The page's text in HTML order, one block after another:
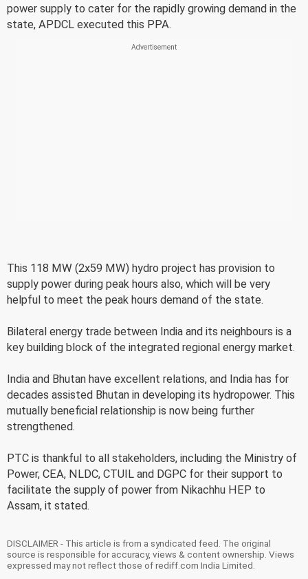
power supply to cater for the rapidly growing demand in the
state, APDCL executed this PPA.
This 118 MW (2x59 MW) hydro project has provision to
supply power during peak hours also, which will be very
helpful to meet the peak hours demand of the state.
Bilateral energy trade between India and its neighbours is a
key building block of the integrated regional energy market.
India and Bhutan have excellent relations, and India has for
decades assisted Bhutan in developing its hydropower. This
mutually beneficial relationship is now being further
strengthened.
PTC is thankful to all stakeholders, including the Ministry of
Power, CEA, NLDC, CTUIL and DGPC for their support to
facilitate the supply of power from Nikachhu HEP to
Assam, it stated.
DISCLAIMER - This article is from a syndicated feed. The original
source is responsible for accuracy, views & content ownership. Views
expressed may not reflect those of rediff.com India Limited.